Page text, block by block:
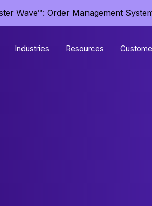
Wave™: Order Management
Industries Resources